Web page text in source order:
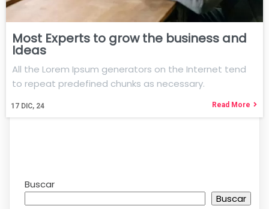
Most Experts to grow the business and
Ideas
17 DIC, 24
All the Lorem Ipsum generators on the Internet tend
to repeat predefined chunks as necessary.
Read More
Buscar
Buscar